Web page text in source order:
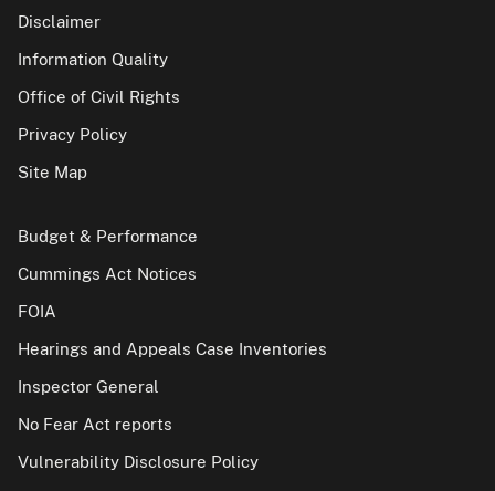
Disclaimer
Information Quality
Office of Civil Rights
Privacy Policy
Site Map
Budget & Performance
Cummings Act Notices
FOIA
Hearings and Appeals Case Inventories
Inspector General
No Fear Act reports
Vulnerability Disclosure Policy